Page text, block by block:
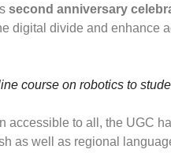
second anniversary
digital divide and enhance
course on robotics to
accessible to all, the UGC
as well as regional